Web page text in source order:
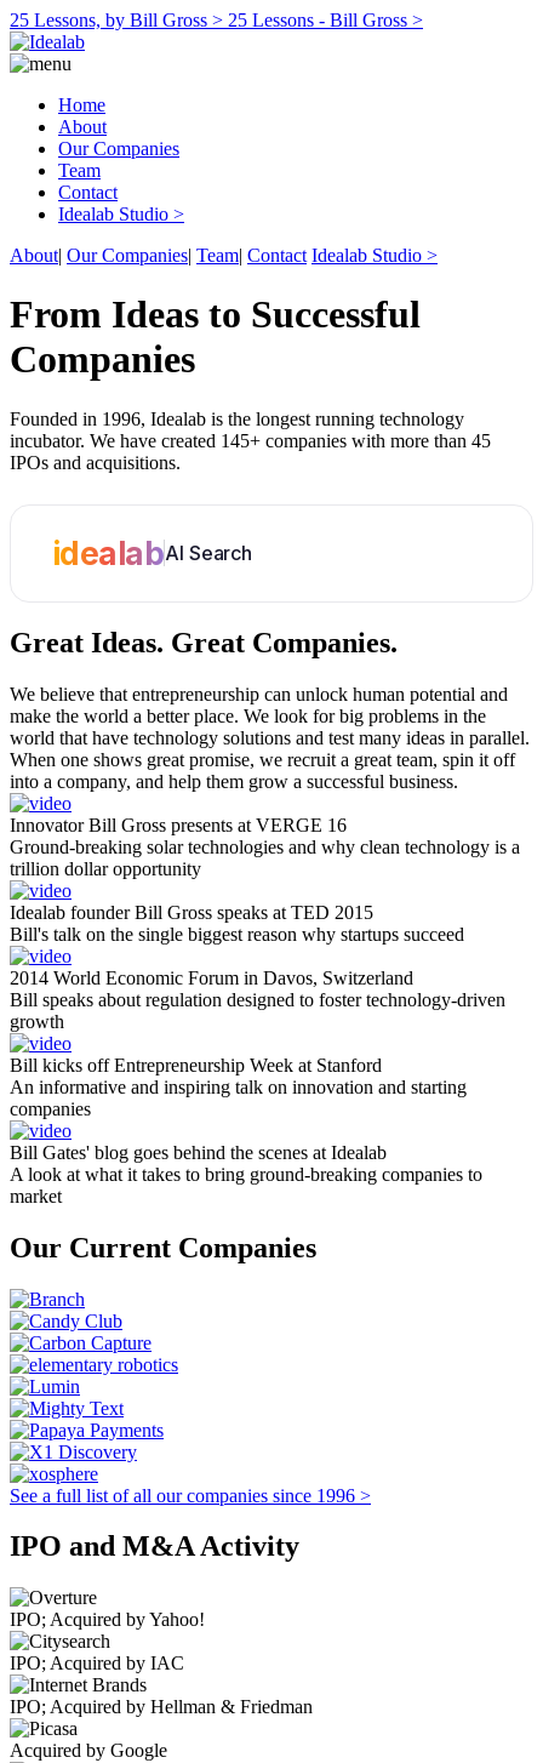
25 Lessons, by Bill Gross > 25 Lessons - Bill Gross >
Home
About
Our Companies
Team
Contact
Idealab Studio >
About| Our Companies| Team| Contact Idealab Studio >
From Ideas to Successful
Companies
Founded in 1996, Idealab is the longest running technology
incubator. We have created 145+ companies with more than 45
IPOs and acquisitions.
idealabAI Search
Great Ideas. Great Companies.
We believe that entrepreneurship can unlock human potential and
make the world a better place. We look for big problems in the
world that have technology solutions and test many ideas in parallel.
When one shows great promise, we recruit a great team, spin it off
into a company, and help them grow a successful business.
Innovator Bill Gross presents at VERGE 16
Ground-breaking solar technologies and why clean technology is a
trillion dollar opportunity
Idealab founder Bill Gross speaks at TED 2015
Bill's talk on the single biggest reason why startups succeed
2014 World Economic Forum in Davos, Switzerland
Bill speaks about regulation designed to foster technology-driven
growth
Bill kicks off Entrepreneurship Week at Stanford
An informative and inspiring talk on innovation and starting
companies
Bill Gates' blog goes behind the scenes at Idealab
A look at what it takes to bring ground-breaking companies to
market
Our Current Companies
See a full list of all our companies since 1996 >
IPO and M&A Activity
IPO; Acquired by Yahoo!
IPO; Acquired by IAC
IPO; Acquired by Hellman & Friedman
Acquired by Google